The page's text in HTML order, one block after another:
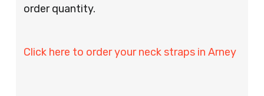
order quantity.
Click here to order your neck straps in Arney